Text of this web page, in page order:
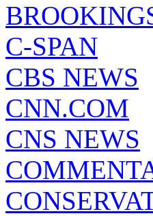
C-SPAN
CBS NEWS
CNN.COM
CNS NEWS